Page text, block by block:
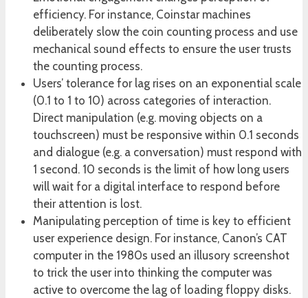
efficiency. For instance, Coinstar machines
deliberately slow the coin counting process and use
mechanical sound effects to ensure the user trusts
the counting process.
Users’ tolerance for lag rises on an exponential scale
(0.1 to 1 to 10) across categories of interaction.
Direct manipulation (e.g. moving objects on a
touchscreen) must be responsive within 0.1 seconds
and dialogue (e.g. a conversation) must respond with
1 second. 10 seconds is the limit of how long users
will wait for a digital interface to respond before
their attention is lost.
Manipulating perception of time is key to efficient
user experience design. For instance, Canon’s CAT
computer in the 1980s used an illusory screenshot
to trick the user into thinking the computer was
active to overcome the lag of loading floppy disks.